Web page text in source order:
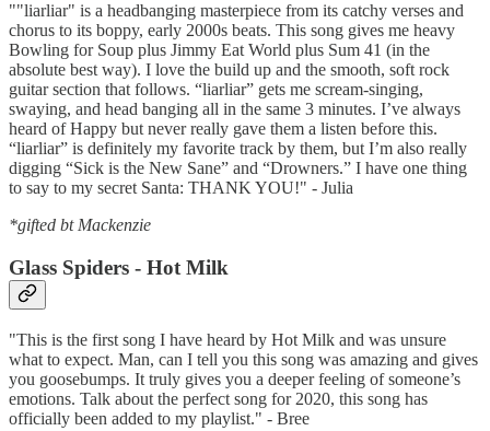
""liarliar" is a headbanging masterpiece from its catchy verses and
chorus to its boppy, early 2000s beats. This song gives me heavy
Bowling for Soup plus Jimmy Eat World plus Sum 41 (in the
absolute best way). I love the build up and the smooth, soft rock
guitar section that follows. “liarliar” gets me scream-singing,
swaying, and head banging all in the same 3 minutes. I’ve always
heard of Happy but never really gave them a listen before this.
“liarliar” is definitely my favorite track by them, but I’m also really
digging “Sick is the New Sane” and “Drowners.” I have one thing
to say to my secret Santa: THANK YOU!" - Julia
*gifted bt Mackenzie
Glass Spiders - Hot Milk
"This is the first song I have heard by Hot Milk and was unsure
what to expect. Man, can I tell you this song was amazing and gives
you goosebumps. It truly gives you a deeper feeling of someone’s
emotions. Talk about the perfect song for 2020, this song has
officially been added to my playlist." - Bree